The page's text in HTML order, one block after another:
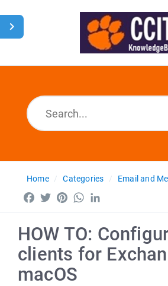
Home
Home Categories Email and
Facebook
TwitterPinterestWhatsApp
HOW TO:
clients for
macOS